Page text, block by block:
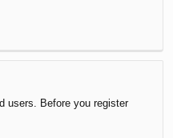
users. Before you register